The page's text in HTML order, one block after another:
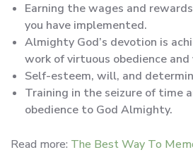
Earning the wages and
you have implemented.
Almighty God’s devotion is
work of virtuous obedience and
Self-esteem, will, and
Training in the seizure of time
obedience to God Almighty.
Read more: The Best Way To